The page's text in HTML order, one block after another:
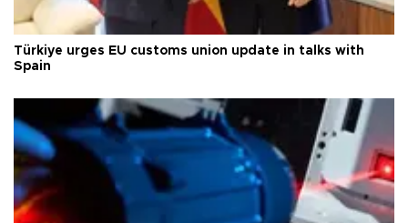
Türkiye urges EU customs union update in talks with
Spain